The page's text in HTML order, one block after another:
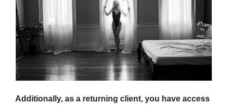
Additionally, as a returning client, you have access